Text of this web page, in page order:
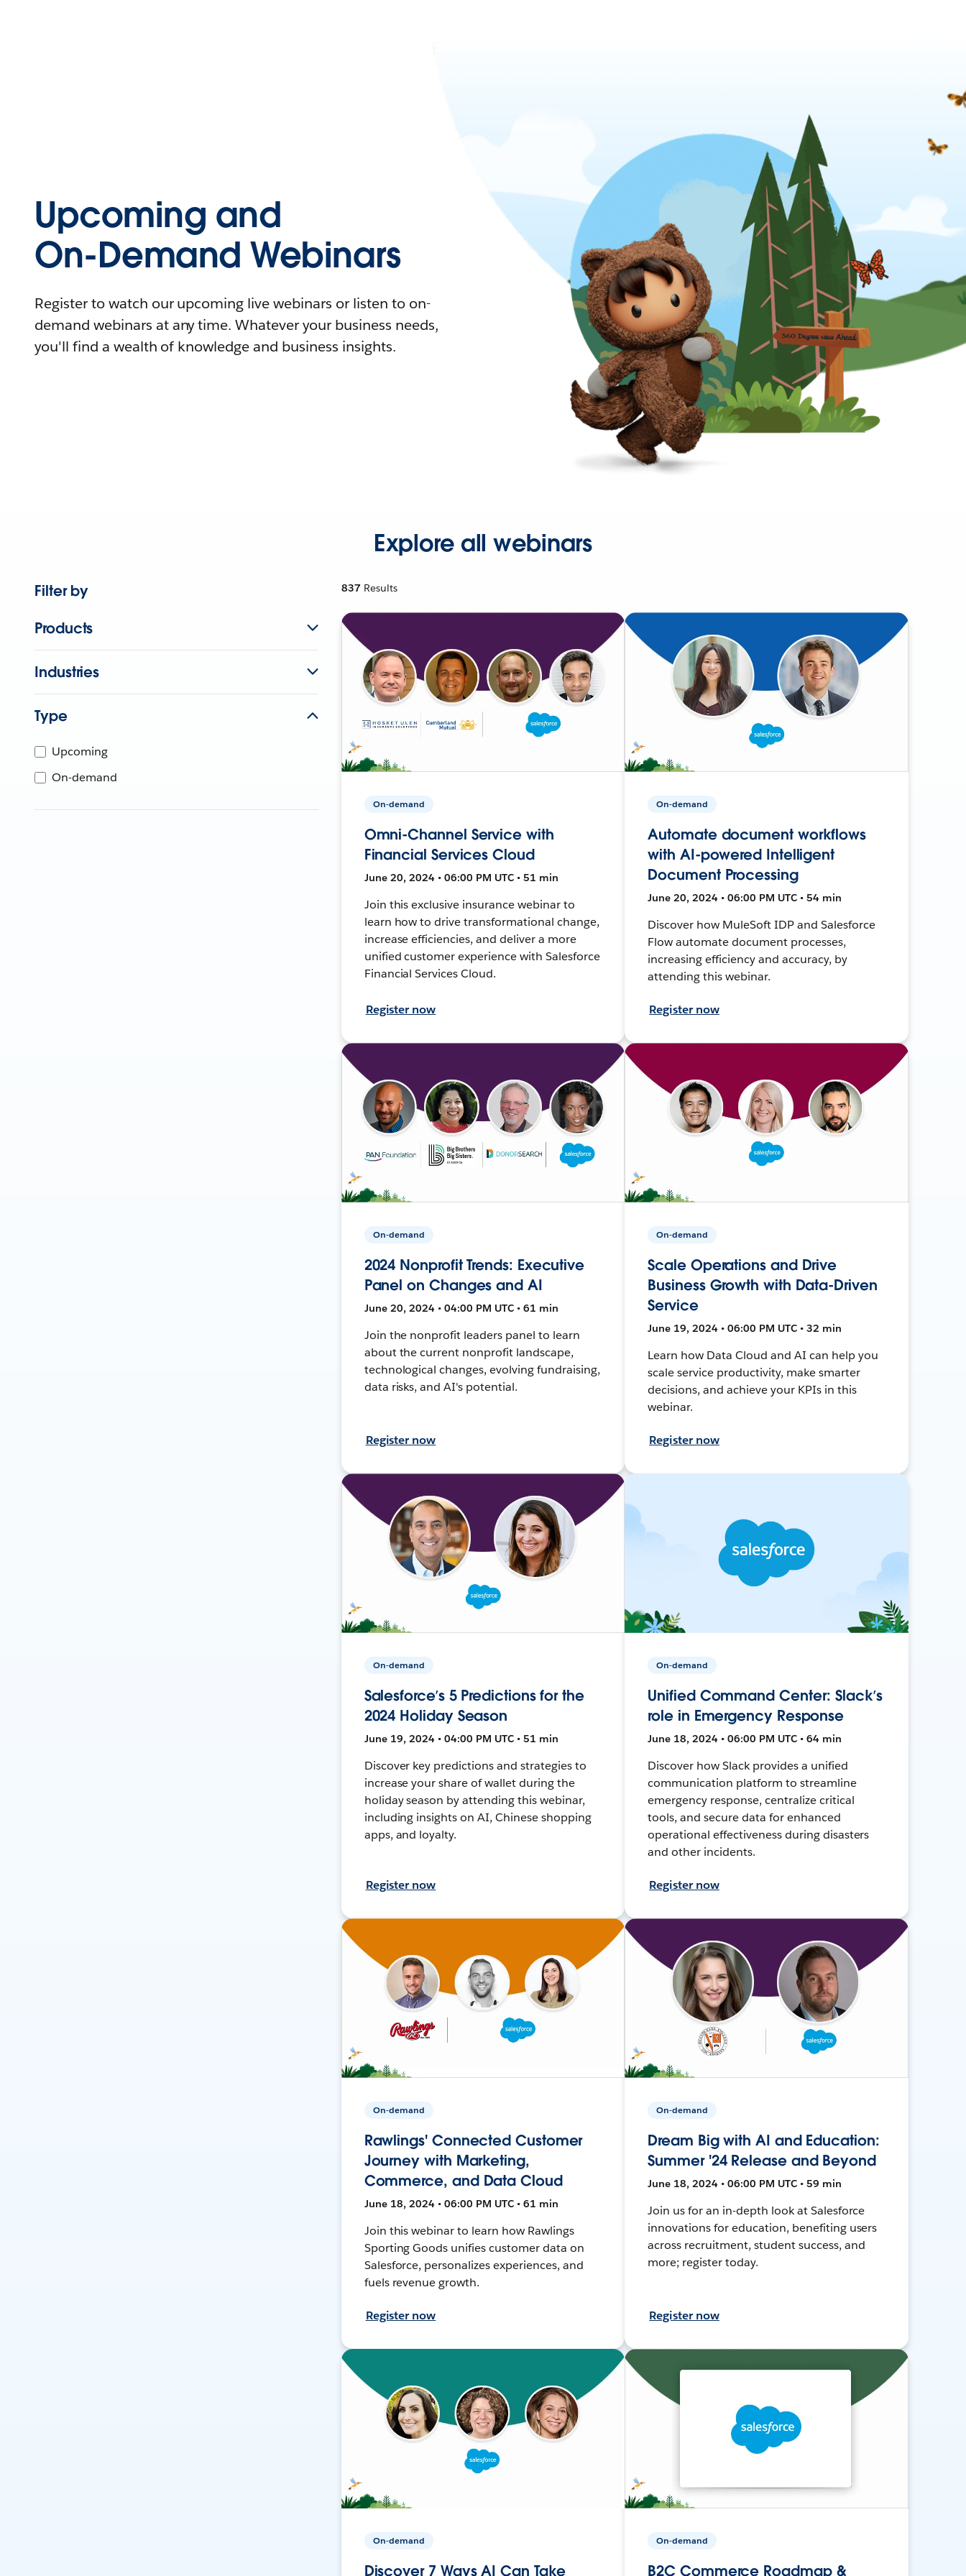
Upcoming and
On-Demand Webinars
Register to watch our upcoming live webinars or listen to on-
demand webinars at any time. Whatever your business needs,
you'll find a wealth of knowledge and business insights.
Explore all webinars
Filter by
Products
Industries
Type
Upcoming
On-demand
837 Results
On-demand
Omni-Channel Service with
Financial Services Cloud
June 20, 2024 • 06:00 PM UTC • 51 min
Join this exclusive insurance webinar to
learn how to drive transformational change,
increase efficiencies, and deliver a more
unified customer experience with Salesforce
Financial Services Cloud.
Register now
On-demand
Automate document workflows
with AI-powered Intelligent
Document Processing
June 20, 2024 • 06:00 PM UTC • 54 min
Discover how MuleSoft IDP and Salesforce
Flow automate document processes,
increasing efficiency and accuracy, by
attending this webinar.
Register now
On-demand
2024 Nonprofit Trends: Executive
Panel on Changes and AI
June 20, 2024 • 04:00 PM UTC • 61 min
Join the nonprofit leaders panel to learn
about the current nonprofit landscape,
technological changes, evolving fundraising,
data risks, and AI's potential.
Register now
On-demand
Scale Operations and Drive
Business Growth with Data-Driven
Service
June 19, 2024 • 06:00 PM UTC • 32 min
Learn how Data Cloud and AI can help you
scale service productivity, make smarter
decisions, and achieve your KPIs in this
webinar.
Register now
On-demand
Salesforce’s 5 Predictions for the
2024 Holiday Season
June 19, 2024 • 04:00 PM UTC • 51 min
Discover key predictions and strategies to
increase your share of wallet during the
holiday season by attending this webinar,
including insights on AI, Chinese shopping
apps, and loyalty.
Register now
On-demand
Unified Command Center: Slack’s
role in Emergency Response
June 18, 2024 • 06:00 PM UTC • 64 min
Discover how Slack provides a unified
communication platform to streamline
emergency response, centralize critical
tools, and secure data for enhanced
operational effectiveness during disasters
and other incidents.
Register now
On-demand
Rawlings' Connected Customer
Journey with Marketing,
Commerce, and Data Cloud
June 18, 2024 • 06:00 PM UTC • 61 min
Join this webinar to learn how Rawlings
Sporting Goods unifies customer data on
Salesforce, personalizes experiences, and
fuels revenue growth.
Register now
On-demand
Dream Big with AI and Education:
Summer '24 Release and Beyond
June 18, 2024 • 06:00 PM UTC • 59 min
Join us for an in-depth look at Salesforce
innovations for education, benefiting users
across recruitment, student success, and
more; register today.
Register now
On-demand
Discover 7 Ways AI Can Take
On-demand
B2C Commerce Roadmap &